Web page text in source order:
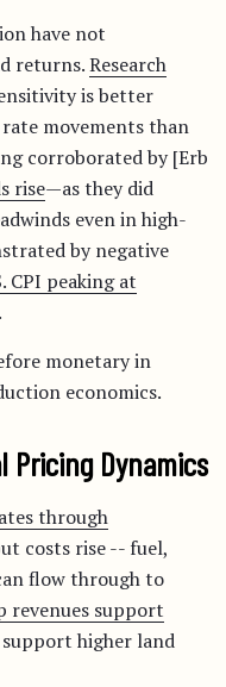
have not
returns.Research
is better
movements than
corroborated by [Erb
rise—as they did
even in high-
by negative
CPI peaking at
monetary in
economics.
Dynamics
through
costs rise -- fuel,
flow through to
revenues support
higher land